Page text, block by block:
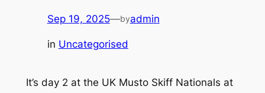
Sep 19, 2025—byadmin
in Uncategorised
It’s day 2 at the UK Musto Skiff Nationals at